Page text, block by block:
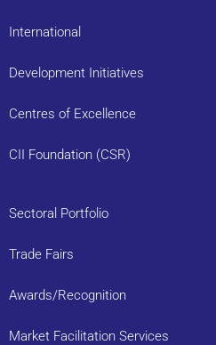
International
Development Initiatives
Centres of Excellence
CII Foundation (CSR)
Sectoral Portfolio
Trade Fairs
Awards/Recognition
Market Facilitation Services